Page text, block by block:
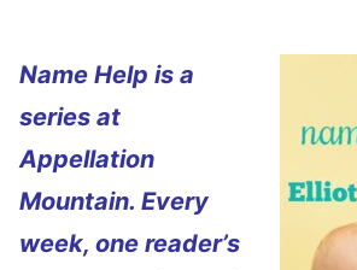
Name Help is a
series at
Appellation
Mountain. Every
week, one reader’s